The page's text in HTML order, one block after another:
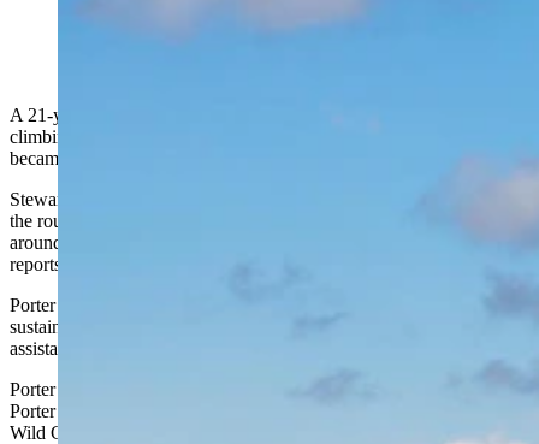
A 21-year-old climber from Wisconsin died after a fall while
climbing Devils Tower on Sunday, while his climbing partner
became stranded on the sheer rock face and was rescued.
Stewart Phillip Porter, 21, was climbing El Cracko Diablo, one of
the routes to the summit of Devils Tower, with his climbing partner
around 8 p.m. when he fell, Devils Tower National Monument
reports.
Porter was rappelling the second pitch of the route when he fell and
sustained major injuries. Hulett EMS responded to the call for
assistance, but Porter was declared dead at the scene.
Porter’s companion was stranded on the wall of the tower after
Porter’s fall, and Devils Tower Lodge Climbing Guides and Buck
Wild Climbing Guides responded to rescue him.